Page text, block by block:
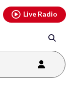
Live Radio
threads